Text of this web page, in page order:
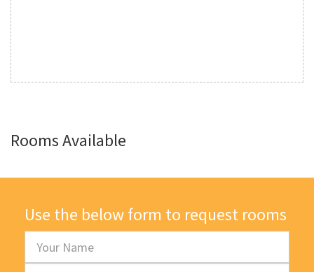
Rooms Available
Use the below form to request rooms